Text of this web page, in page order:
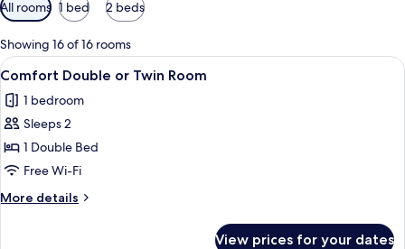
filters
for
rooms
All rooms 1 bed 2 beds
Showing 16 of 16 rooms
View
all
photos
for
Comfort
Double
or
Twin
A bed with white linens, blue
2
Comfort Double or Twin Room
1 bedroom
Sleeps 2
1 Double Bed
Free Wi-Fi
More details
More
View prices for your dates